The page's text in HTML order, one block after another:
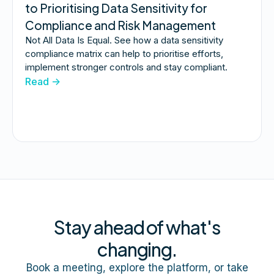
to Prioritising Data Sensitivity for
Compliance and Risk Management
Not All Data Is Equal. See how a data sensitivity
compliance matrix can help to prioritise efforts,
implement stronger controls and stay compliant.
Read ->
Stay ahead of what's
changing.
Book a meeting, explore the platform, or take